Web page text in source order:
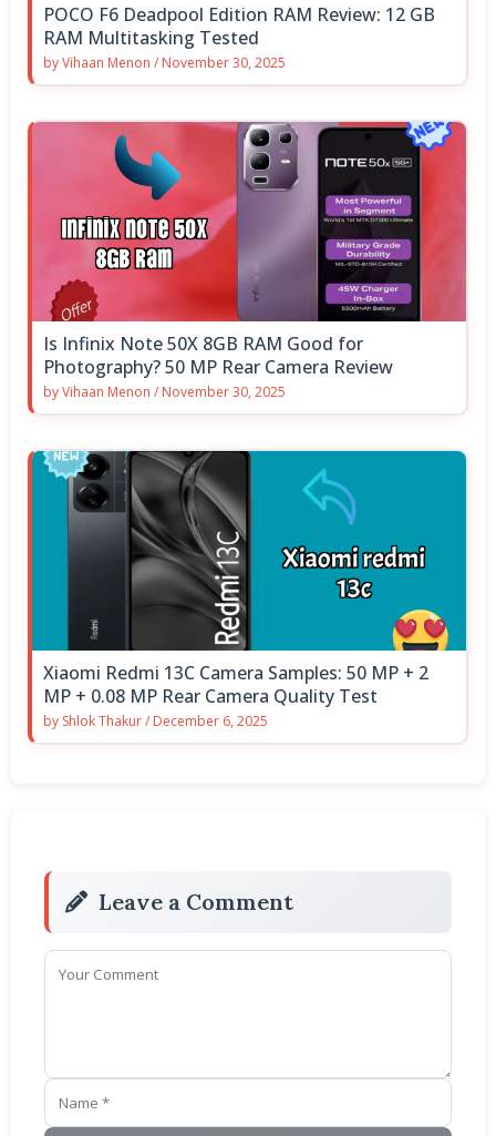
POCO F6 Deadpool Edition RAM Review: 12 GB
RAM Multitasking Tested
byVihaan Menon / November 30, 2025
Is Infinix Note 50X 8GB RAM Good for
Photography? 50 MP Rear Camera Review
byVihaan Menon / November 30, 2025
Xiaomi Redmi 13C Camera Samples: 50 MP + 2
MP + 0.08 MP Rear Camera Quality Test
by Shlok Thakur/ December 6, 2025
Leave a Comment